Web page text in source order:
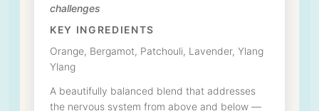
challenges
KEY INGREDIENTS
Orange, Bergamot, Patchouli, Lavender, Ylang
Ylang
A beautifully balanced blend that addresses
the nervous system from above and below —